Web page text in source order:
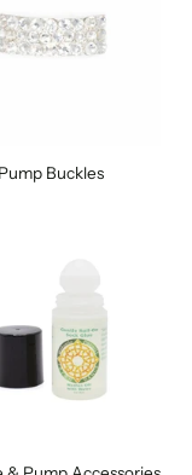
Pump Buckles